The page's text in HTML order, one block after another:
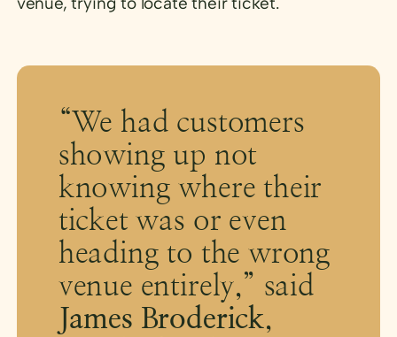
“We had customers
showing up not
knowing where their
ticket was or even
heading to the wrong
venue entirely,” said
James Broderick,